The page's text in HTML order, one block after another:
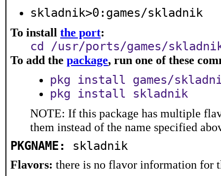
skladnik>0:games/skladnik
To install the port:
cd /usr/ports/games/
To add the package, run one of these
pkg install games/
pkg install skladnik
NOTE: If this package has multiple
them instead of the name specified
PKGNAME: skladnik
Flavors: there is no flavor information for